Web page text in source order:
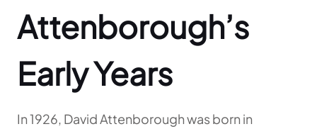
Attenborough’s
Early Years
In 1926, David Attenborough was born in